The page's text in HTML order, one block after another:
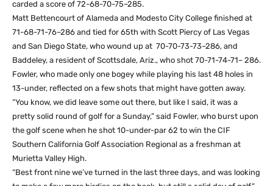
carded a score of 72-68-70-75–285.
Matt Bettencourt of Alameda and Modesto City College finished at
71-68-71-76–286 and tied for 65th with Scott Piercy of Las Vegas
and San Diego State, who wound up at 70-70-73-73–286, and
Baddeley, a resident of Scottsdale, Ariz., who shot 70-71-74-71– 286.
Fowler, who made only one bogey while playing his last 48 holes in
13-under, reflected on a few shots that might have gotten away.
“You know, we did leave some out there, but like I said, it was a
pretty solid round of golf for a Sunday,” said Fowler, who burst upon
the golf scene when he shot 10-under-par 62 to win the CIF
Southern California Golf Association Regional as a freshman at
Murietta Valley High.
“Best front nine we’ve turned in the last three days, and was looking